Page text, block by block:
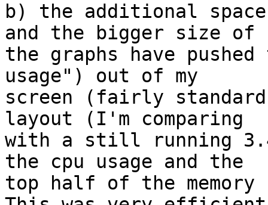
b) the additional
and the bigger size of
the graphs have pushed
usage") out of my
screen (fairly
layout (I'm comparing
with a still running
the cpu usage and the
top half of the